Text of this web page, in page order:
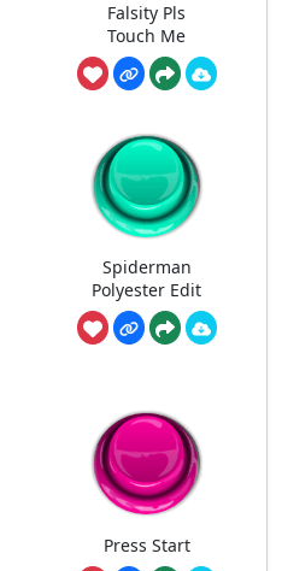
Falsity Pls
Touch Me
Spiderman
Polyester Edit
Press Start